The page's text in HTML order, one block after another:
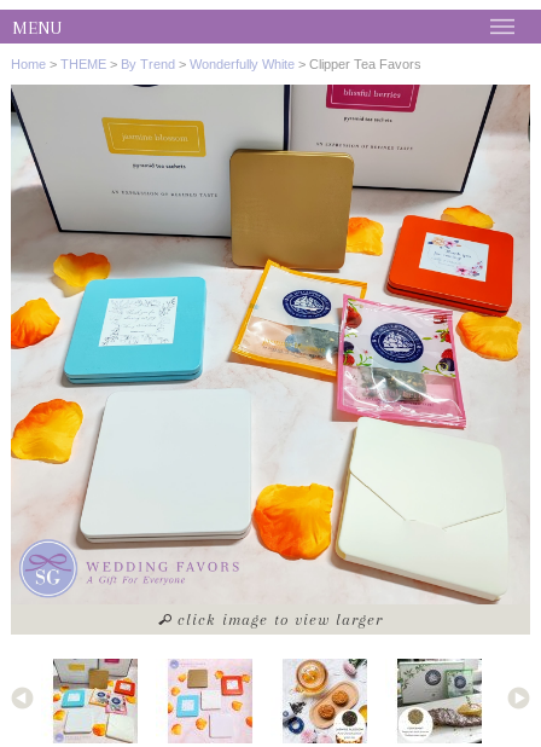
MENU
Home > THEME > By Trend > Wonderfully White > Clipper Tea Favors
click image to view larger